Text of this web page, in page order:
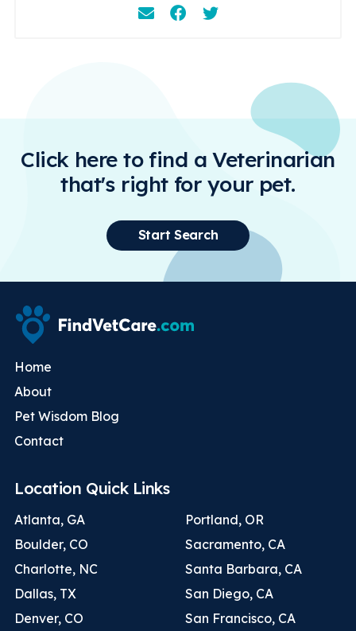
EmailFacebookInstagram
Click here to find a Veterinarian
that's right for your pet.
Start Search
Home
About
Pet Wisdom Blog
Contact
Location Quick Links
Atlanta, GA
Boulder, CO
Charlotte, NC
Dallas, TX
Denver, CO
Portland, OR
Sacramento, CA
Santa Barbara, CA
San Diego, CA
San Francisco, CA